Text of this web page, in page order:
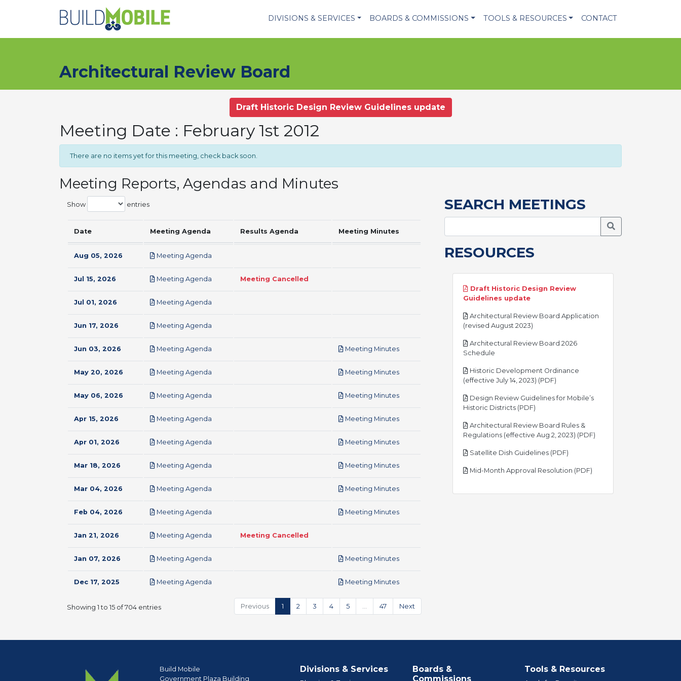
DIVISIONS & SERVICES BOARDS & COMMISSIONS TOOLS & RESOURCES CONTACT
Architectural Review Board
Draft Historic Design Review Guidelines update
Meeting Date : February 1st 2012
There are no items yet for this meeting, check back soon.
Meeting Reports, Agendas and Minutes
Show entries
Date Meeting Agenda Results Agenda Meeting Minutes
Aug 05, 2026 Meeting Agenda
Jul 15, 2026 Meeting Agenda Meeting Cancelled
Jul 01, 2026 Meeting Agenda
Jun 17, 2026 Meeting Agenda
Jun 03, 2026 Meeting Agenda Meeting Minutespdf
May 20, 2026 Meeting Agenda Meeting Minutespdf
May 06, 2026 Meeting Agenda Meeting Minutespdf
Apr 15, 2026 Meeting Agenda Meeting Minutespdf
Apr 01, 2026 Meeting Agenda Meeting Minutespdf
Mar 18, 2026 Meeting Agenda Meeting Minutespdf
Mar 04, 2026 Meeting Agenda Meeting Minutespdf
Feb 04, 2026 Meeting Agenda Meeting Minutespdf
Jan 21, 2026 Meeting Agenda Meeting Cancelled
Jan 07, 2026 Meeting Agenda Meeting Minutespdf
Dec 17, 2025 Meeting Agenda Meeting Minutespdf
Showing 1 to 15 of 704 entries Previous 1 2 3 4 5 … 47 Next
SEARCH MEETINGS
Search Meetings
RESOURCES
Draft Historic Design Review
Guidelines updatepdf
Architectural Review Board Application
(revised August 2023)
Architectural Review Board 2026
Schedule
Historic Development Ordinance
(effective July 14, 2023) (PDF)
Design Review Guidelines for Mobile’s
Historic Districts (PDF)
Architectural Review Board Rules &
Regulations (effective Aug 2, 2023) (PDF)
Satellite Dish Guidelines (PDF)
Mid-Month Approval Resolution (PDF)
Build Mobile
Government Plaza Building
Divisions & Services
Boards &
Commissions
Tools & Resources